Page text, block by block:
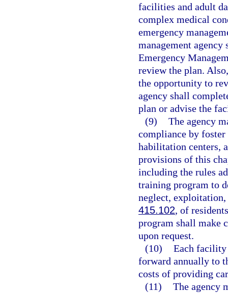
facilities and adult
complex medical
emergency
management
Emergency
review the plan.
the opportunity to
agency shall
plan or advise the
(9) The agency
compliance by
habilitation centers,
provisions of this
including the rules
training program to
neglect, exploitation,
415.102, of
program shall make
upon request.
(10) Each facility
forward annually to
costs of providing
(11) The agency